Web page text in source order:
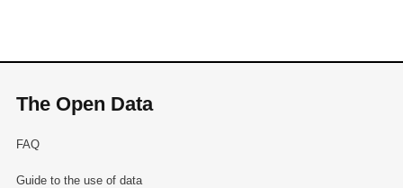
The Open Data
FAQ
Guide to the use of data